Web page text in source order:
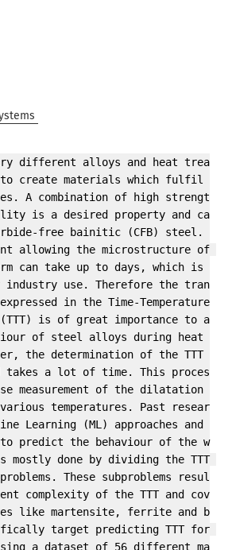
to create materials which fulfil
A combination of high strengt
is a desired property and ca
free bainitic (CFB) steel.
allowing the microstructure of
can take up to days, which is
use. Therefore the tran
in the Time-Temperature
(TTT) is of great importance to a
of steel alloys during heat
the determination of the TTT
takes a lot of time. This proces
measurement of the dilatation
temperatures. Past resear
Learning (ML) approaches and
to predict the behaviour of the w
mostly done by dividing the TTT
These subproblems resul
complexity of the TTT and cov
like martensite, ferrite and b
target predicting TTT for
a dataset of 56 different ma